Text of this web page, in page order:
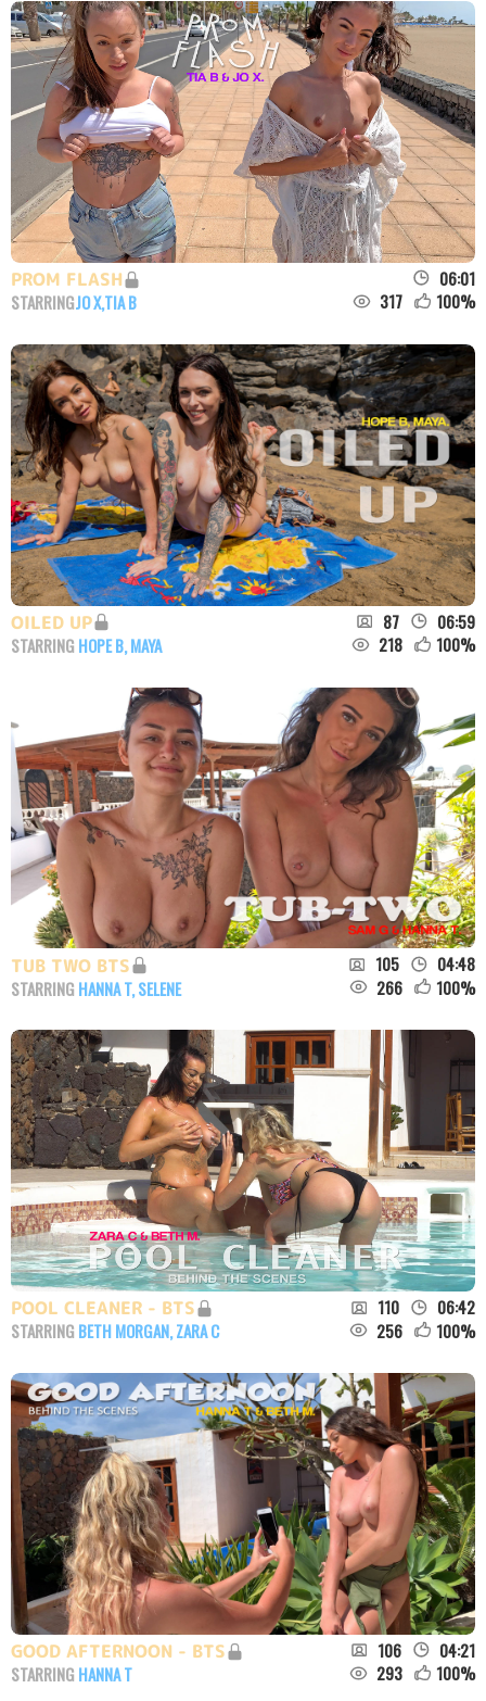
PROM FLASH
06:01
STARRINGJO X,TIA B 317 100%
OILED UP 87
06:59
STARRING HOPE B,MAYA 218 100%
TUB TWO BTS 105
04:48
STARRING HANNA T,SELENE 266 100%
POOL CLEANER - BTS 110
06:42
STARRING BETH MORGAN,ZARA C 256 100%
GOOD AFTERNOON - BTS 106
04:21
STARRING HANNA T 293 100%